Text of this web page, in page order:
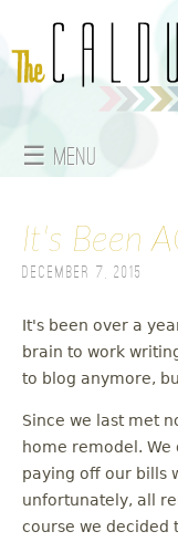
☰ Menu
a
i
n
m
e
n
u
It's Been
December 7, 2015
It's been over a
brain to work
to blog anymore,
Since we last met
home remodel.
paying off our bills
unfortunately, all
course we decided